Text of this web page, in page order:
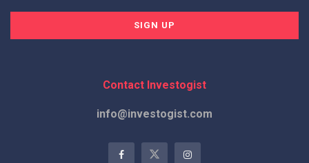
Contact Investogist
info@investogist.com